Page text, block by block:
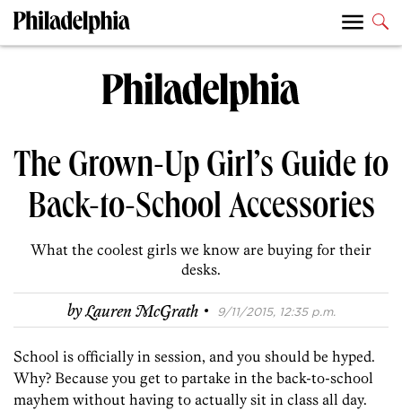
The Grown-Up Girl’s Guide to
Back-to-School Accessories
What the coolest girls we know are buying for their
desks.
byLauren McGrath · 9/11/2015, 12:35 p.m.
School is officially in session, and you should be hyped.
Why? Because you get to partake in the back-to-school
mayhem without having to actually sit in class all day.